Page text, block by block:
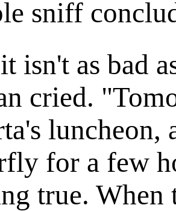
sniff
isn't as bad
cried.
luncheon,
for a few
true. When